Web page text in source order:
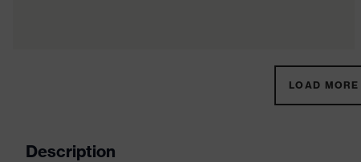
LOAD
Description